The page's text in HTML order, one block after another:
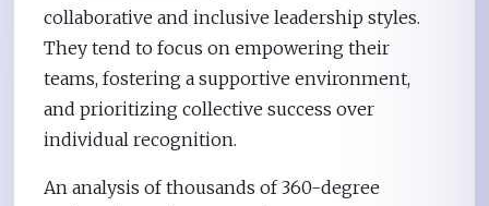
collaborative and inclusive leadership styles.
They tend to focus on empowering their
teams, fostering a supportive environment,
and prioritizing collective success over
individual recognition.
An analysis of thousands of 360-degree